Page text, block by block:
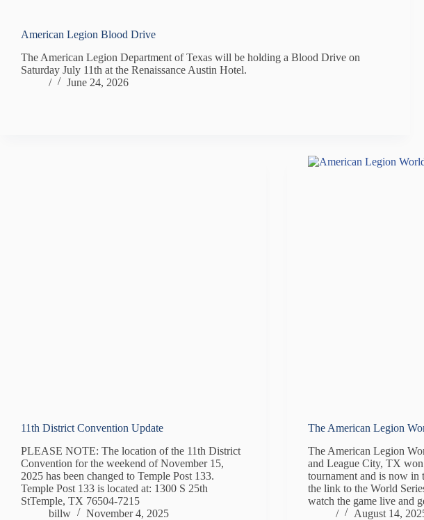
American Legion Blood Drive
The American Legion Department of Texas will be holding a Blood Drive on
Saturday July 11th at the Renaissance Austin Hotel.
/
June 24, 2026
11th District Convention Update
PLEASE NOTE: The location of the 11th District
Convention for the weekend of November 15,
2025 has been changed to Temple Post 133.
Temple Post 133 is located at: 1300 S 25th
StTemple, TX 76504-7215
billw
November 4, 2025
The American Legion
The American Legion
and League City, TX
tournament and is now in
the link to the World
watch the game live and
/
August 14,